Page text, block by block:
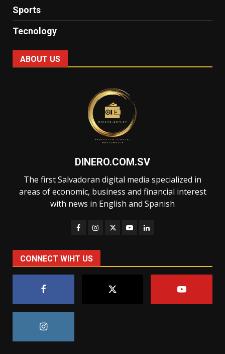
Sports
Tecnology
ABOUT US
DINERO.COM.SV
The first Salvadoran digital media specialized in
areas of economic, business and financial interest
with news in English and Spanish
CONNECT WIHT US